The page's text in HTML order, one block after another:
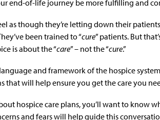
end-of-life journey be more fulfilling and
as though they’re letting down their
been trained to “cure” patients. But
is about the “care” – not the “cure.”
and framework of the hospice
that will help ensure you get the care you
hospice care plans, you’ll want to know
and fears will help guide this